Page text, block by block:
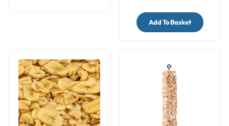
Add To Basket